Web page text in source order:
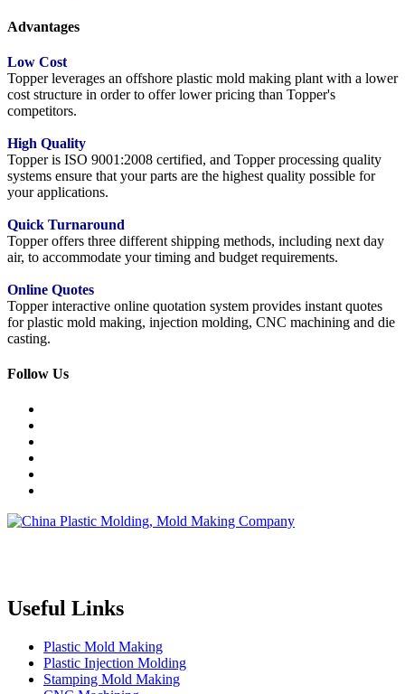
Advantages
Low Cost
Topper leverages an offshore plastic mold making plant with a lower
cost structure in order to offer lower pricing than Topper's
competitors.
High Quality
Topper is ISO 9001:2008 certified, and Topper processing quality
systems ensure that your parts are the highest quality possible for
your applications.
Quick Turnaround
Topper offers three different shipping methods, including next day
air, to accommodate your timing and budget requirements.
Online Quotes
Topper interactive online quotation system provides instant quotes
for plastic mold making, injection molding, CNC machining and die
casting.
Follow Us
Useful Links
Plastic Mold Making
Plastic Injection Molding
Stamping Mold Making